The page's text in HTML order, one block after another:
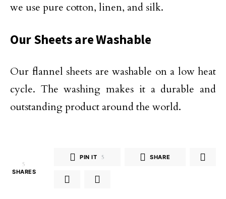
we use pure cotton, linen, and silk.
Our Sheets are Washable
Our flannel sheets are washable on a low heat
cycle. The washing makes it a durable and
outstanding product around the world.
5
SHARES
PIN IT 5 SHARE